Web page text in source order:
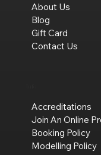
About Us
Blog
Gift Card
Contact Us
Accreditations
Join An Online
Booking Policy
Modelling Policy